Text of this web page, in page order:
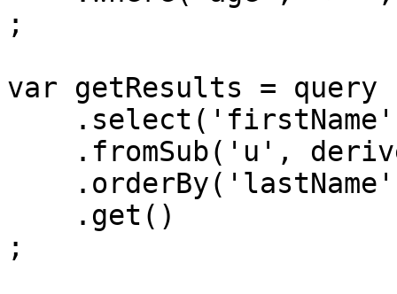
;
var getResults = query
;